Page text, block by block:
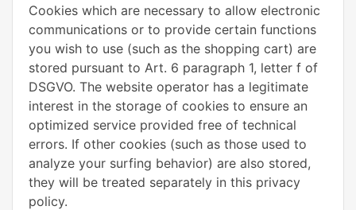
Cookies which are necessary to allow electronic
communications or to provide certain functions
you wish to use (such as the shopping cart) are
stored pursuant to Art. 6 paragraph 1, letter f of
DSGVO. The website operator has a legitimate
interest in the storage of cookies to ensure an
optimized service provided free of technical
errors. If other cookies (such as those used to
analyze your surfing behavior) are also stored,
they will be treated separately in this privacy
policy.